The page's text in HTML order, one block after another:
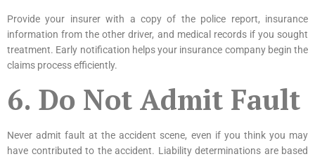
Provide your insurer with a copy of the police report, insurance
information from the other driver, and medical records if you sought
treatment. Early notification helps your insurance company begin the
claims process efficiently.
6. Do Not Admit Fault
Never admit fault at the accident scene, even if you think you may
have contributed to the accident. Liability determinations are based